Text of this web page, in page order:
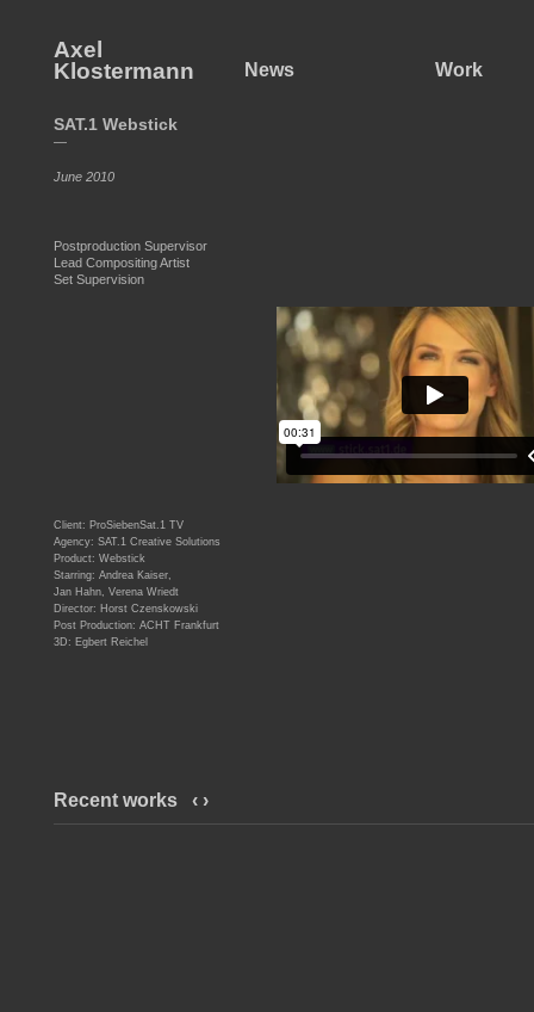
Axel
Klostermann
News Work
SAT.1 Webstick
—
June 2010
Postproduction Supervisor
Lead Compositing Artist
Set Supervision
Client: ProSiebenSat.1 TV
Agency: SAT.1 Creative Solutions
Product: Webstick
Starring: Andrea Kaiser,
Jan Hahn, Verena Wriedt
Director: Horst Czenskowski
Post Production: ACHT Frankfurt
3D: Egbert Reichel
Recent works ‹ ›